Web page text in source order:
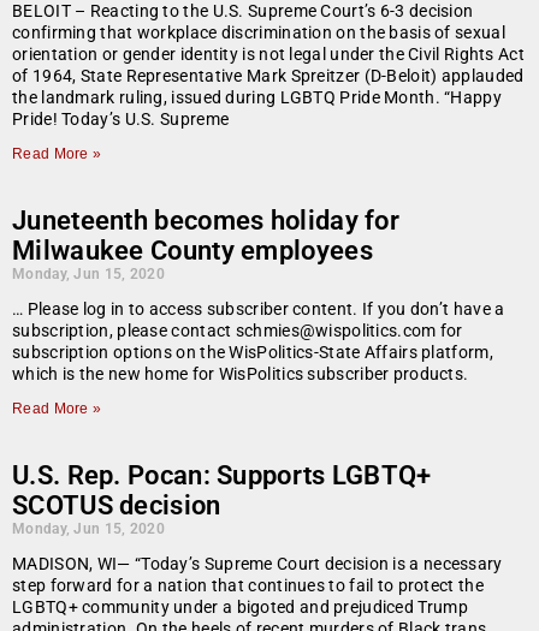
BELOIT – Reacting to the U.S. Supreme Court’s 6-3 decision
confirming that workplace discrimination on the basis of sexual
orientation or gender identity is not legal under the Civil Rights Act
of 1964, State Representative Mark Spreitzer (D-Beloit) applauded
the landmark ruling, issued during LGBTQ Pride Month. “Happy
Pride! Today’s U.S. Supreme
Read More »
Juneteenth becomes holiday for
Milwaukee County employees
Monday, Jun 15, 2020
… Please log in to access subscriber content. If you don’t have a
subscription, please contact schmies@wispolitics.com for
subscription options on the WisPolitics-State Affairs platform,
which is the new home for WisPolitics subscriber products.
Read More »
U.S. Rep. Pocan: Supports LGBTQ+
SCOTUS decision
Monday, Jun 15, 2020
MADISON, WI— “Today’s Supreme Court decision is a necessary
step forward for a nation that continues to fail to protect the
LGBTQ+ community under a bigoted and prejudiced Trump